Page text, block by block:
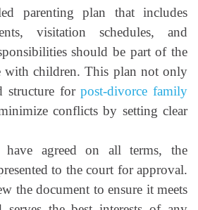
parenting plan that includes
visitation schedules, and
should be part of the
with children. This plan not only
structure forpost-divorce family
conflicts by setting clear
have agreed on all terms, the
to the court for approval.
the document to ensure it meets